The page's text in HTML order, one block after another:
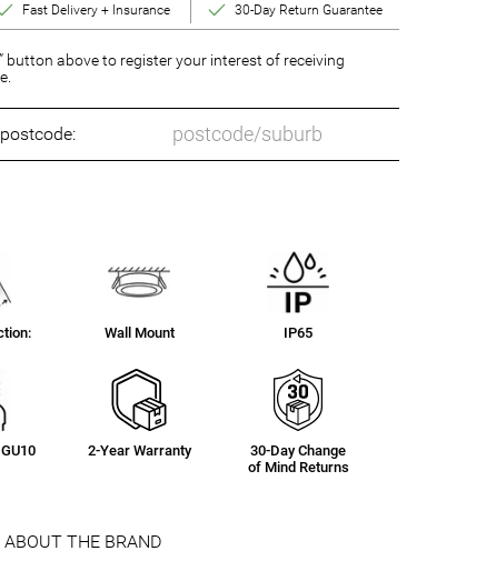
Fast Delivery + Insurance 30-Day Return Guarantee
button above to register your interest of receiving
Wall Mount IP65
2-Year Warranty
30-Day Change
of Mind Returns
ABOUT THE BRAND